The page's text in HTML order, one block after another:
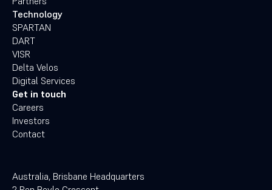
Technology
SPARTAN
DART
VISR
Delta Velos
Digital Services
Get in touch
Careers
Investors
Contact
Australia, Brisbane Headquarters